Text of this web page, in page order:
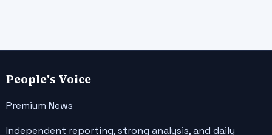
People's Voice
Premium News
Independent reporting, strong analysis, and daily